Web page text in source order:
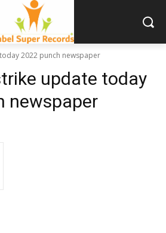
2022 punch newspaper
update today
newspaper